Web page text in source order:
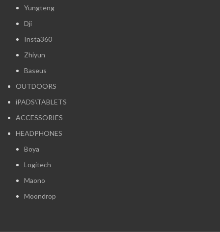
Yungteng
Dji
Insta360
Zhiyun
Baseus
OUTDOORS
iPADS\TABLETS
ACCESSORIES
HEADPHONES
Boya
Logitech
Maono
Moondrop